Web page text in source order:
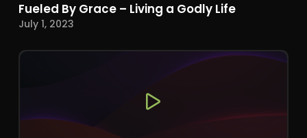
Fueled By Grace – Living a Godly Life
July 1, 2023